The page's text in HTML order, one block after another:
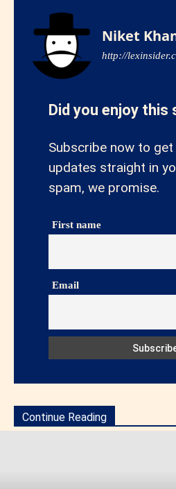
Niket
http://
Did you enjoy this
Subscribe now to
updates straight in
spam, we promise.
First name
Email
Continue Reading